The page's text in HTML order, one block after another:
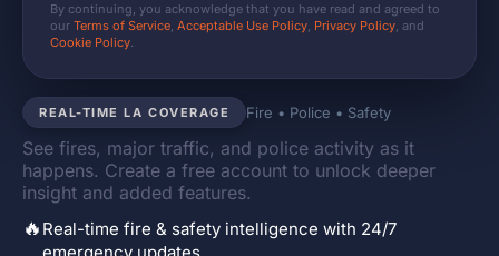
REAL-TIME LA COVERAGE Fire • Police • Safety
See fires, major traffic, and police activity as it
happens. Create a free account to unlock deeper
insight and added features.
🔥 Real-time fire & safety intelligence with 24/7
By continuing, you acknowledge that you have read and agreed to
our Terms of Service, Acceptable Use Policy, Privacy Policy, and
Cookie Policy.